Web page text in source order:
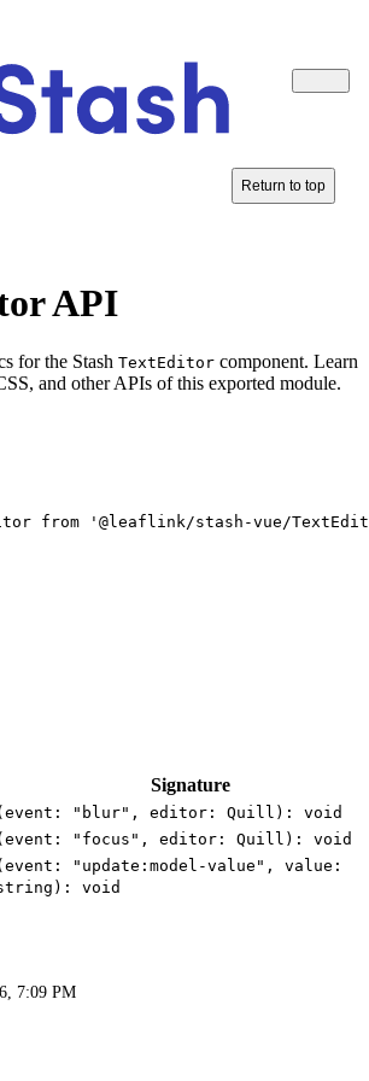
Return to top
API
for the Stash TextEditor component. Learn
and other APIs of this exported module.
from '@leaflink/stash-vue/
Signature
"blur", editor: Quill): void
"focus", editor: Quill): void
"update:model-value", value:
void
7:09 PM